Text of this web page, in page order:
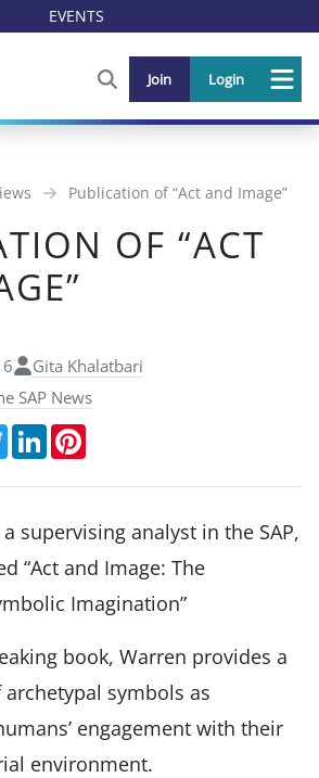
EVENTS
FIND OUT MORE AND SIGN
Join Login
Publication of “Act and Image”
OF “ACT
Gita Khalatbari
SAP News
TwitterLinkedIn
supervising analyst in the SAP,
“Act and Image: The
Imagination”
book, Warren provides a
symbols as
engagement with their
environment.